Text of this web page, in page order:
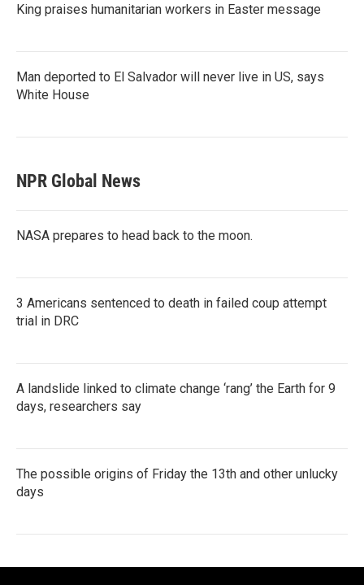
King praises humanitarian workers in Easter message
Man deported to El Salvador will never live in US, says
White House
NPR Global News
NASA prepares to head back to the moon.
3 Americans sentenced to death in failed coup attempt
trial in DRC
A landslide linked to climate change ‘rang’ the Earth for 9
days, researchers say
The possible origins of Friday the 13th and other unlucky
days